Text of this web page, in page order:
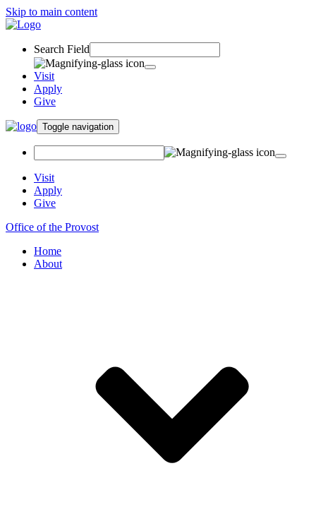
Skip to main content
Search Field
Visit
Apply
Give
Toggle navigation
Visit
Apply
Give
Office of the Provost
Home
About